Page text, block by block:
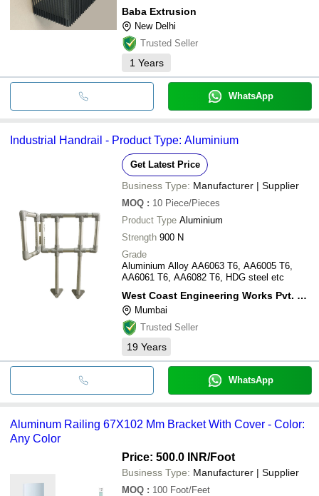
Baba Extrusion
New Delhi
Trusted Seller
1 Years
WhatsApp
Industrial Handrail - Product Type: Aluminium
Get Latest Price
Business Type: Manufacturer | Supplier
MOQ : 10 Piece/Pieces
Product Type Aluminium
Strength 900 N
Grade
Aluminium Alloy AA6063 T6, AA6005 T6,
AA6061 T6, AA6082 T6, HDG steel etc
West Coast Engineering Works Pvt. Ltd.
Mumbai
Trusted Seller
19 Years
WhatsApp
Aluminum Railing 67X102 Mm Bracket With Cover - Color:
Any Color
Price: 500.0 INR/Foot
Business Type: Manufacturer | Supplier
MOQ : 100 Foot/Feet